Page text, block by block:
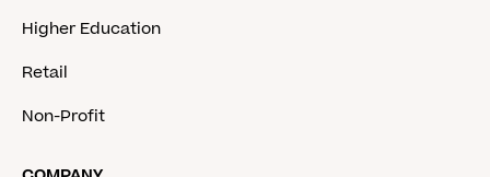
Higher Education
Retail
Non-Profit